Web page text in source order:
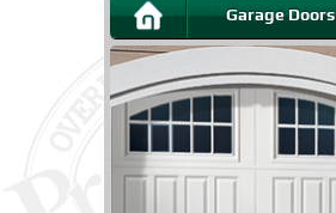
Garage Doors